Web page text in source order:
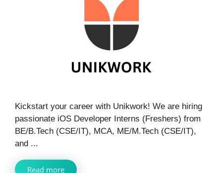
Kickstart your career with Unikwork! We are hiring
passionate iOS Developer Interns (Freshers) from
BE/B.Tech (CSE/IT), MCA, ME/M.Tech (CSE/IT),
and ...
Read more